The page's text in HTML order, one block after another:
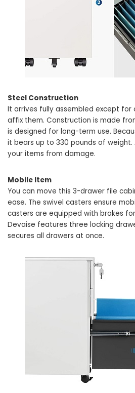
Steel Construction
It arrives fully assembled except for
affix them. Construction is made
is designed for long-term use.
it bears up to 330 pounds of
your items from damage.
Mobile Item
You can move this 3-drawer file
ease. The swivel casters ensure
casters are equipped with brakes
Devaise features three locking
secures all drawers at once.